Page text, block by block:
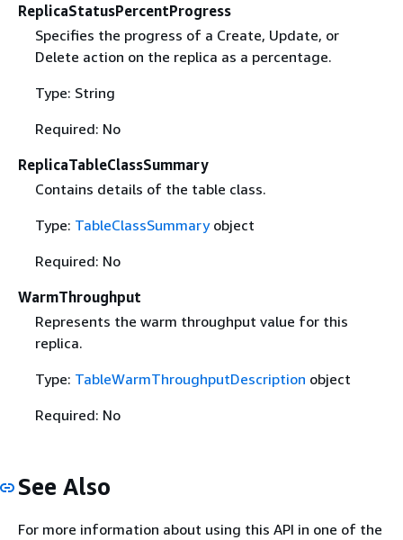
ReplicaStatusPercentProgress
Specifies the progress of a Create, Update, or
Delete action on the replica as a percentage.
Type: String
Required: No
ReplicaTableClassSummary
Contains details of the table class.
Type: TableClassSummaryobject
Required: No
WarmThroughput
Represents the warm throughput value for this
replica.
Type: TableWarmThroughputDescription object
Required: No
See Also
For more information about using this API in one of the